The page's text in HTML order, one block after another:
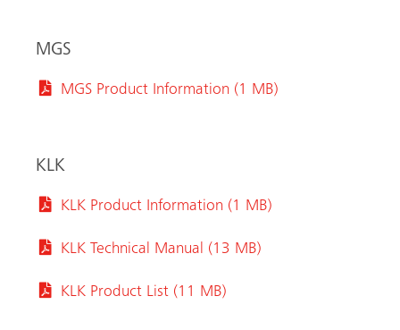
MGS
MGS Product Information (1 MB)
KLK
KLK Product Information (1 MB)
KLK Technical Manual (13 MB)
KLK Product List (11 MB)